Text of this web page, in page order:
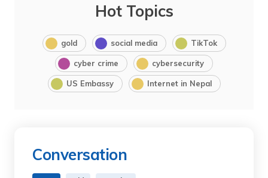
Hot Topics
gold social media TikTok
cyber crime cybersecurity
US Embassy Internet in Nepal
Conversation